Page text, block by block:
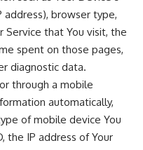
browser type,
Service that You visit, the
spent on those pages,
diagnostic data.
through a mobile
automatically,
of mobile device You
the IP address of Your